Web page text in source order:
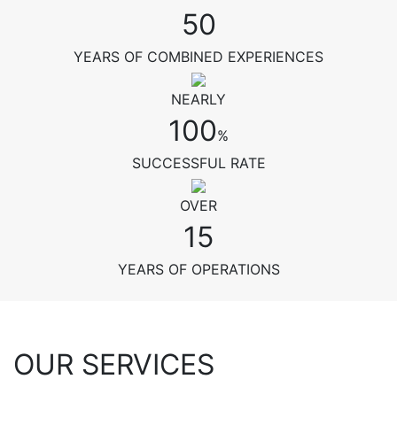
50
YEARS OF COMBINED EXPERIENCES
NEARLY
100%
SUCCESSFUL RATE
OVER
15
YEARS OF OPERATIONS
OUR SERVICES